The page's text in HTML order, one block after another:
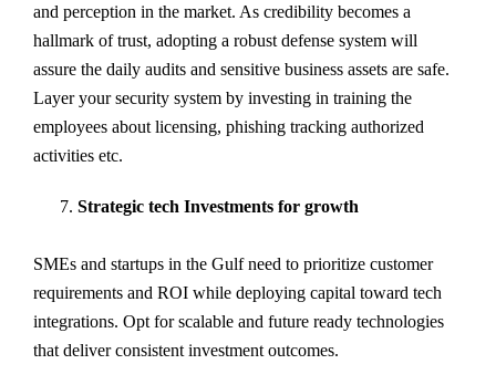
and perception in the market. As credibility becomes a
hallmark of trust, adopting a robust defense system will
assure the daily audits and sensitive business assets are safe.
Layer your security system by investing in training the
employees about licensing, phishing tracking authorized
activities etc.
Strategic tech Investments for growth
SMEs and startups in the Gulf need to prioritize customer
requirements and ROI while deploying capital toward tech
integrations. Opt for scalable and future ready technologies
that deliver consistent investment outcomes.